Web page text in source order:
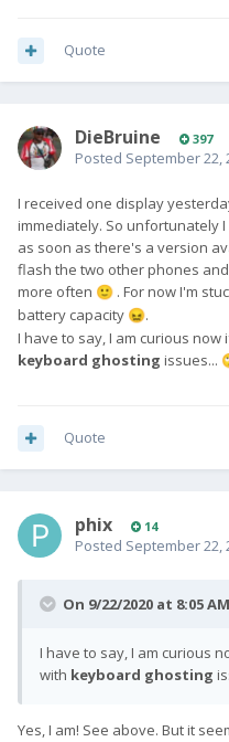
Quote
DieBruine 397
Posted September 22,
I received one display
immediately. So unfortunately
as soon as there's a version
flash the two other phones
more often 🙂 . For now I'm
battery capacity 😖.
I have to say, I am curious now
keyboard ghosting issues...
Quote
phix 14
Posted September 22,
On 9/22/2020 at 8:05
I have to say, I am curious
with keyboard ghosting
Yes, I am! See above. But it